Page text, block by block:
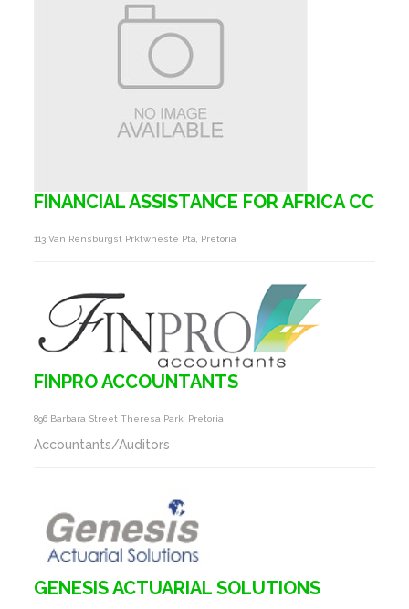
FINANCIAL ASSISTANCE FOR AFRICA CC
113 Van Rensburgst Prktwneste Pta, Pretoria
FINPRO ACCOUNTANTS
896 Barbara Street Theresa Park, Pretoria
Accountants/Auditors
GENESIS ACTUARIAL SOLUTIONS